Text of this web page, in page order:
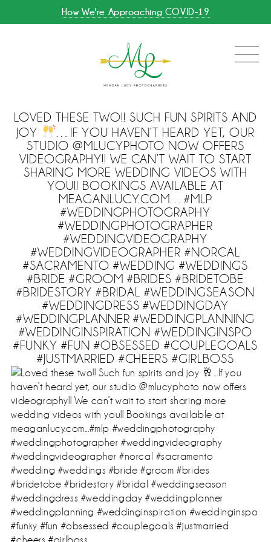
How We're Approaching COVID-19
LOVED THESE TWO!! SUCH FUN SPIRITS AND
JOY
…IF YOU HAVEN’T HEARD YET, OUR
STUDIO @MLUCYPHOTO NOW OFFERS
VIDEOGRAPHY!! WE CAN’T WAIT TO START
SHARING MORE WEDDING VIDEOS WITH
YOU!! BOOKINGS AVAILABLE AT
MEAGANLUCY.COM…#MLP
#WEDDINGPHOTOGRAPHY
#WEDDINGPHOTOGRAPHER
#WEDDINGVIDEOGRAPHY
#WEDDINGVIDEOGRAPHER #NORCAL
#SACRAMENTO #WEDDING #WEDDINGS
#BRIDE #GROOM #BRIDES #BRIDETOBE
#BRIDESTORY #BRIDAL #WEDDINGSEASON
#WEDDINGDRESS #WEDDINGDAY
#WEDDINGPLANNER #WEDDINGPLANNING
#WEDDINGINSPIRATION #WEDDINGINSPO
#FUNKY #FUN #OBSESSED #COUPLEGOALS
#JUSTMARRIED #CHEERS #GIRLBOSS